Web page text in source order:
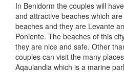
In Benidorm the couples will
and attractive beaches which
beaches and they are Levante
Poniente. The beaches of this
they are nice and safe. Other
couples can visit the many
Aqaulandia which is a marine